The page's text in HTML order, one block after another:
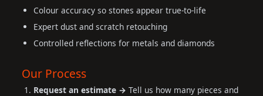
Colour accuracy so stones appear true-to-life
Expert dust and scratch retouching
Controlled reflections for metals and diamonds
Our Process
Request an estimate → Tell us how many pieces and